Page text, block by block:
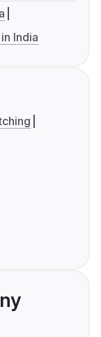
India